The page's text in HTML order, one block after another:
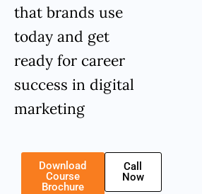
that brands use
today and get
ready for career
success in digital
marketing
Download
Course
Brochure
Call
Now